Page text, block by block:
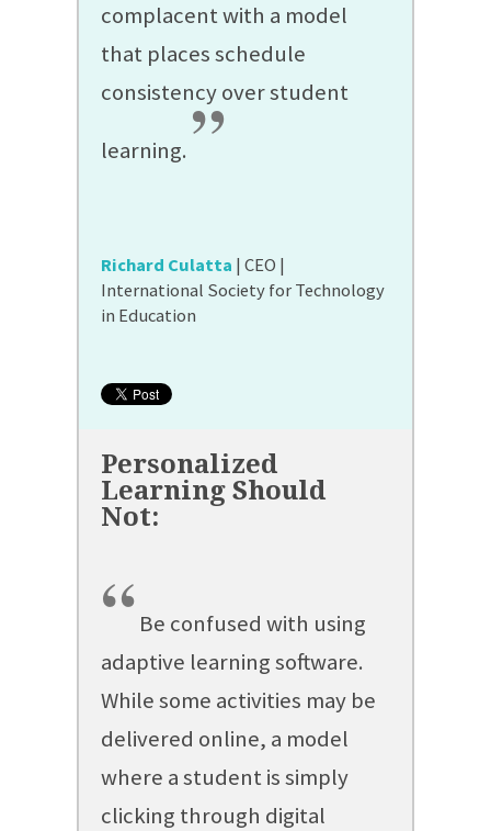
complacent with a model
that places schedule
consistency over student
learning. ”
Richard Culatta | CEO |
International Society for Technology
in Education
“ Be confused with using
adaptive learning software.
While some activities may be
delivered online, a model
where a student is simply
clicking through digital